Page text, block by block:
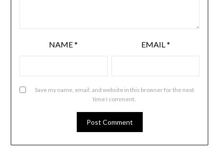
NAME* EMAIL *
Save my name, email, and website in this browser for the next
time I comment.